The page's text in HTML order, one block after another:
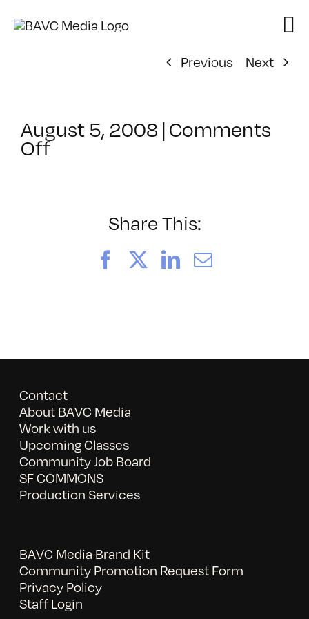
Previous
Next
August 5, 2008 | Comments
Offon
Share This:
FacebookLinkedIn
Email
Contact
About BAVC Media
Work with us
Upcoming Classes
Community Job Board
SF COMMONS
Production Services
BAVC Media Brand Kit
Community Promotion Request Form
Privacy Policy
Staff Login